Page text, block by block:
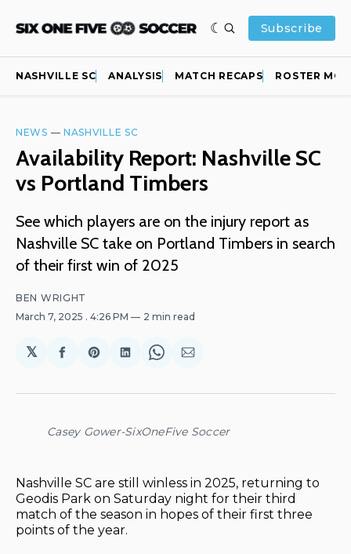
Subscribe
NASHVILLE SC ANALYSIS MATCH RECAPS ROSTER
NEWS — NASHVILLE SC
Availability Report: Nashville SC
vs Portland Timbers
See which players are on the injury report as
Nashville SC take on Portland Timbers in search
of their first win of 2025
BEN WRIGHT
March 7, 2025 . 4:26 PM 2 min read
𝕏
Share
Facebook
Share
Pinterest
Share
LinkedIn
Share
WhatsApp
Share
Email
Casey Gower-SixOneFive Soccer
Nashville SC are still winless in 2025, returning to
Geodis Park on Saturday night for their third
match of the season in hopes of their first three
points of the year.